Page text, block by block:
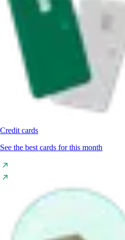
Credit cards
See the best cards for this month